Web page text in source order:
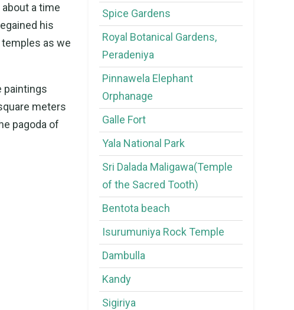
a time
his
as we
paintings
meters
pagoda of
Spice Gardens
Royal Botanical Gardens,
Peradeniya
Pinnawela Elephant
Orphanage
Galle Fort
Yala National Park
Sri Dalada Maligawa(Temple
of the Sacred Tooth)
Bentota beach
Isurumuniya Rock Temple
Dambulla
Kandy
Sigiriya